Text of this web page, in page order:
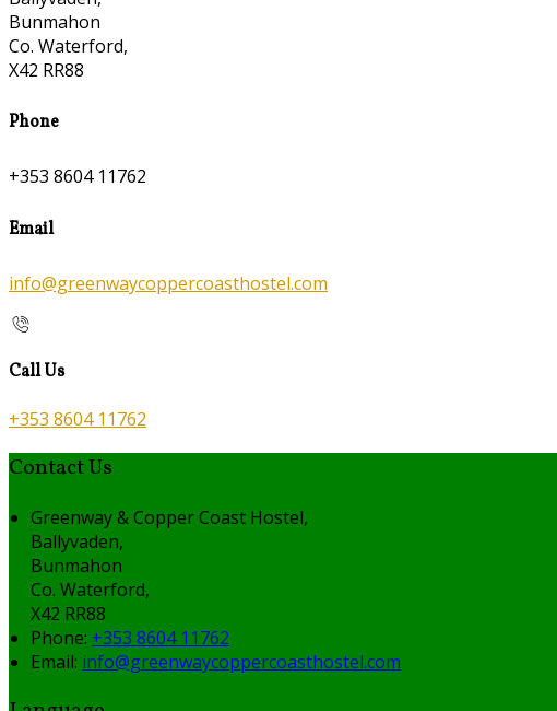
Bunmahon
Co. Waterford,
X42 RR88
Phone
+353 8604 11762
Email
info@greenwaycoppercoasthostel.com
Call Us
+353 8604 11762
Contact Us
Greenway & Copper Coast Hostel,
Ballyvaden,
Bunmahon
Co. Waterford,
X42 RR88
Phone: +353 8604 11762
Email: info@greenwaycoppercoasthostel.com